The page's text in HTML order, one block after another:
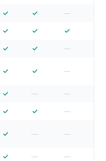
✓ ✓ —
✓ ✓ ✓
✓ ✓ —
✓ ✓ —
✓ — —
✓ ✓ —
✓ — —
✓ — —